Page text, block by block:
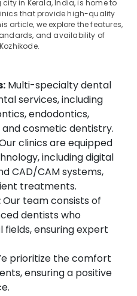
in Kerala, India, is home to
that provide high-quality
article, we explore the features,
and availability of
Multi-specialty dental
services, including
endodontics,
cosmetic dentistry.
clinics are equipped
including digital
CAD/CAM systems,
treatments.
Our team consists of
dentists who
fields, ensuring expert
prioritize the comfort
ensuring a positive